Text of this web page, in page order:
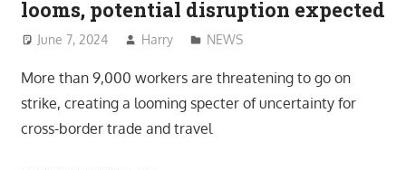
looms, potential disruption expected
June 7, 2024 Harry NEWS
More than 9,000 workers are threatening to go on
strike, creating a looming specter of uncertainty for
cross-border trade and travel